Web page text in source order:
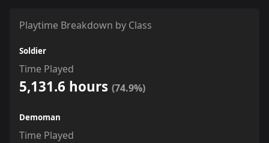
Playtime Breakdown by Class
Soldier
Time Played
5,131.6 hours (74.9%)
Demoman
Time Played